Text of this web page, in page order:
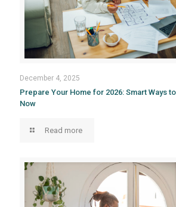
December 4, 2025
Prepare Your Home for 2026: Smart Ways
Now
Read more